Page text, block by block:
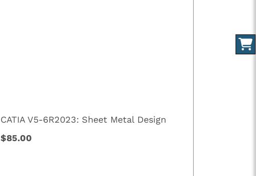
CATIA V5-6R2023: Sheet Metal Design
$85.00